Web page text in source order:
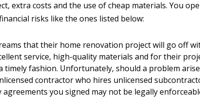
extra costs and the use of cheap materials. You
risks like the ones listed below:
that their home renovation project will go off
service, high-quality materials and for their
timely fashion. Unfortunately, should a problem
contractor who hires unlicensed
you signed may not be legally